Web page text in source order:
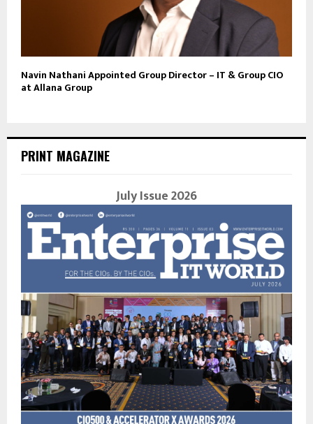
Navin Nathani Appointed Group Director – IT & Group CIO
at Allana Group
PRINT MAGAZINE
July Issue 2026